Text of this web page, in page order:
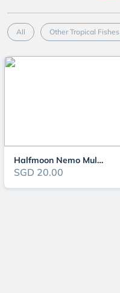
All Other Tropical Fishes
Halfmoon Nemo Multicolour
SGD 20.00